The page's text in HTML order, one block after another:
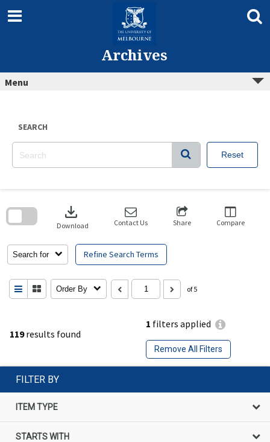
content
Archives
Menu
SEARCH
Reset
119results found
1 filters applied
Remove All Filters
Search for Refine Search Terms
download
Download Contact Us Share Compare
Order By of 5
search
FILTER BY
ITEM TYPE
STARTS WITH